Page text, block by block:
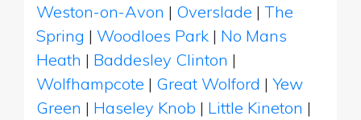
Weston-on-Avon | Overslade | The
Spring | Woodloes Park | No Mans
Heath | Baddesley Clinton |
Wolfhampcote | Great Wolford | Yew
Green | Haseley Knob | Little Kineton |